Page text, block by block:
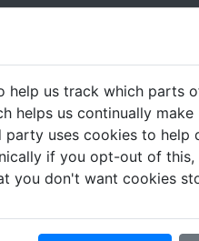
help us track which parts
helps us continually make
party uses cookies to help
if you opt-out of this,
you don't want cookies